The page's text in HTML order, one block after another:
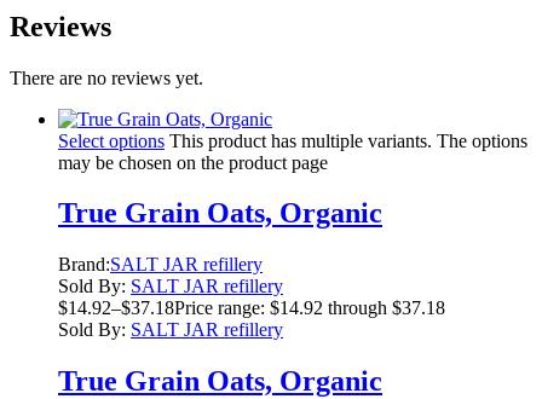
Reviews
There are no reviews yet.
Select options This product has multiple variants. The options
may be chosen on the product page
True Grain Oats, Organic
Brand:SALT JAR refillery
Sold By: SALT JAR refillery
$14.92–$37.18Price range: $14.92 through $37.18
Sold By: SALT JAR refillery
True Grain Oats, Organic